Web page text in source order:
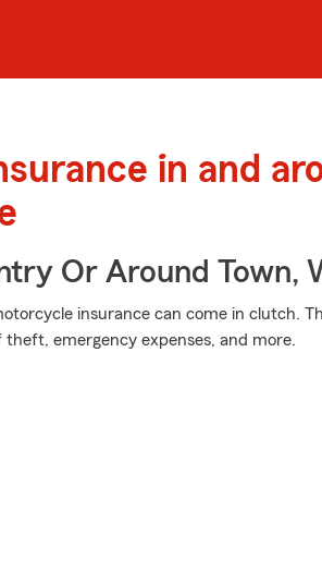
in and
Or Around Town,
insurance can come in clutch.
emergency expenses, and more.